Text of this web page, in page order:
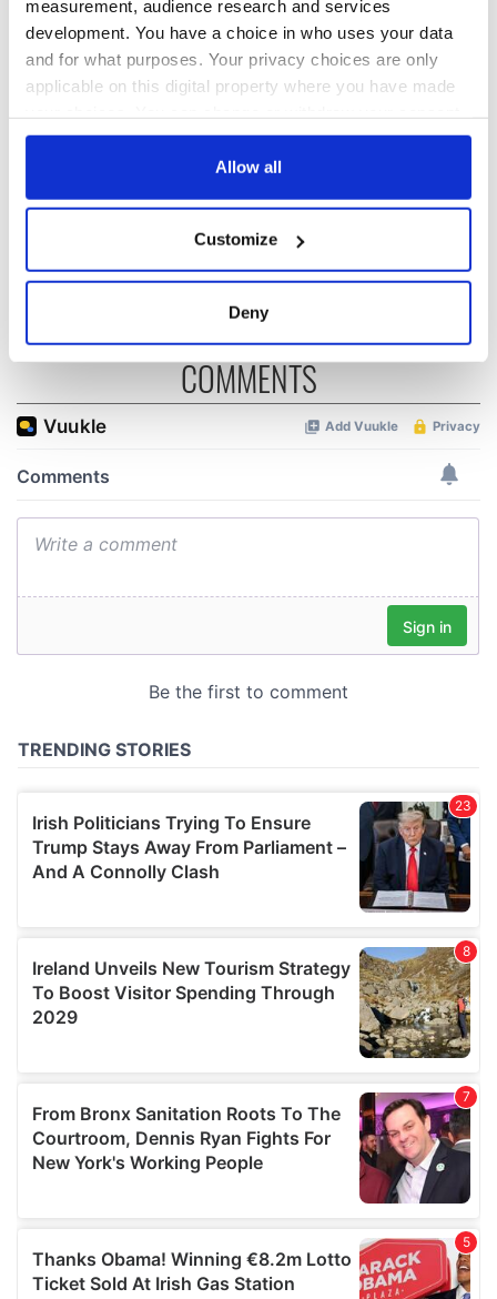
measurement, audience research and services
development. You have a choice in who uses your data
and for what purposes. Your privacy choices are only
applicable on this digital property where you have made
any time from the Cookie Declaration or by clicking on
Collect information about your geographical
location which can be accurate to within several
Find out more about how your personal data is processed
and set your preferences in the
We use cookies to personalise content and ads, to
We also share information about your use of our site with
our social media, advertising and analytics partners who
provided to them or that they’ve collected from your use
Allow all
Customize
Deny
Applications open
exchange linking
Washington, DC
Irish music’s
biggest party is
back as Milwaukee
2026 lineup
Everything to know
about Spielberg's
"Disclosure Day"
Hewson
COMMENTS